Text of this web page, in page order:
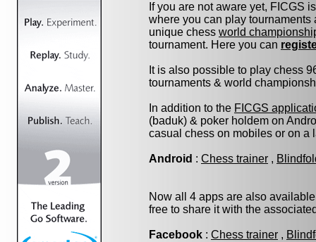
If you are not aware yet, FICGS
where you can play
unique chess world
tournament. Here you can
It is also possible to play chess
tournaments & world
In addition to the FICGS
(baduk) & poker holdem on
casual chess on mobiles or on a
Android : Chess trainer ,
Now all 4 apps are also
free to share it with the
Facebook : Chess trainer ,